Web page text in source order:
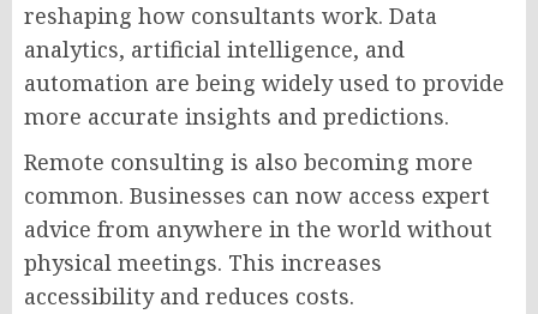
reshaping how consultants work. Data
analytics, artificial intelligence, and
automation are being widely used to provide
more accurate insights and predictions.
Remote consulting is also becoming more
common. Businesses can now access expert
advice from anywhere in the world without
physical meetings. This increases
accessibility and reduces costs.